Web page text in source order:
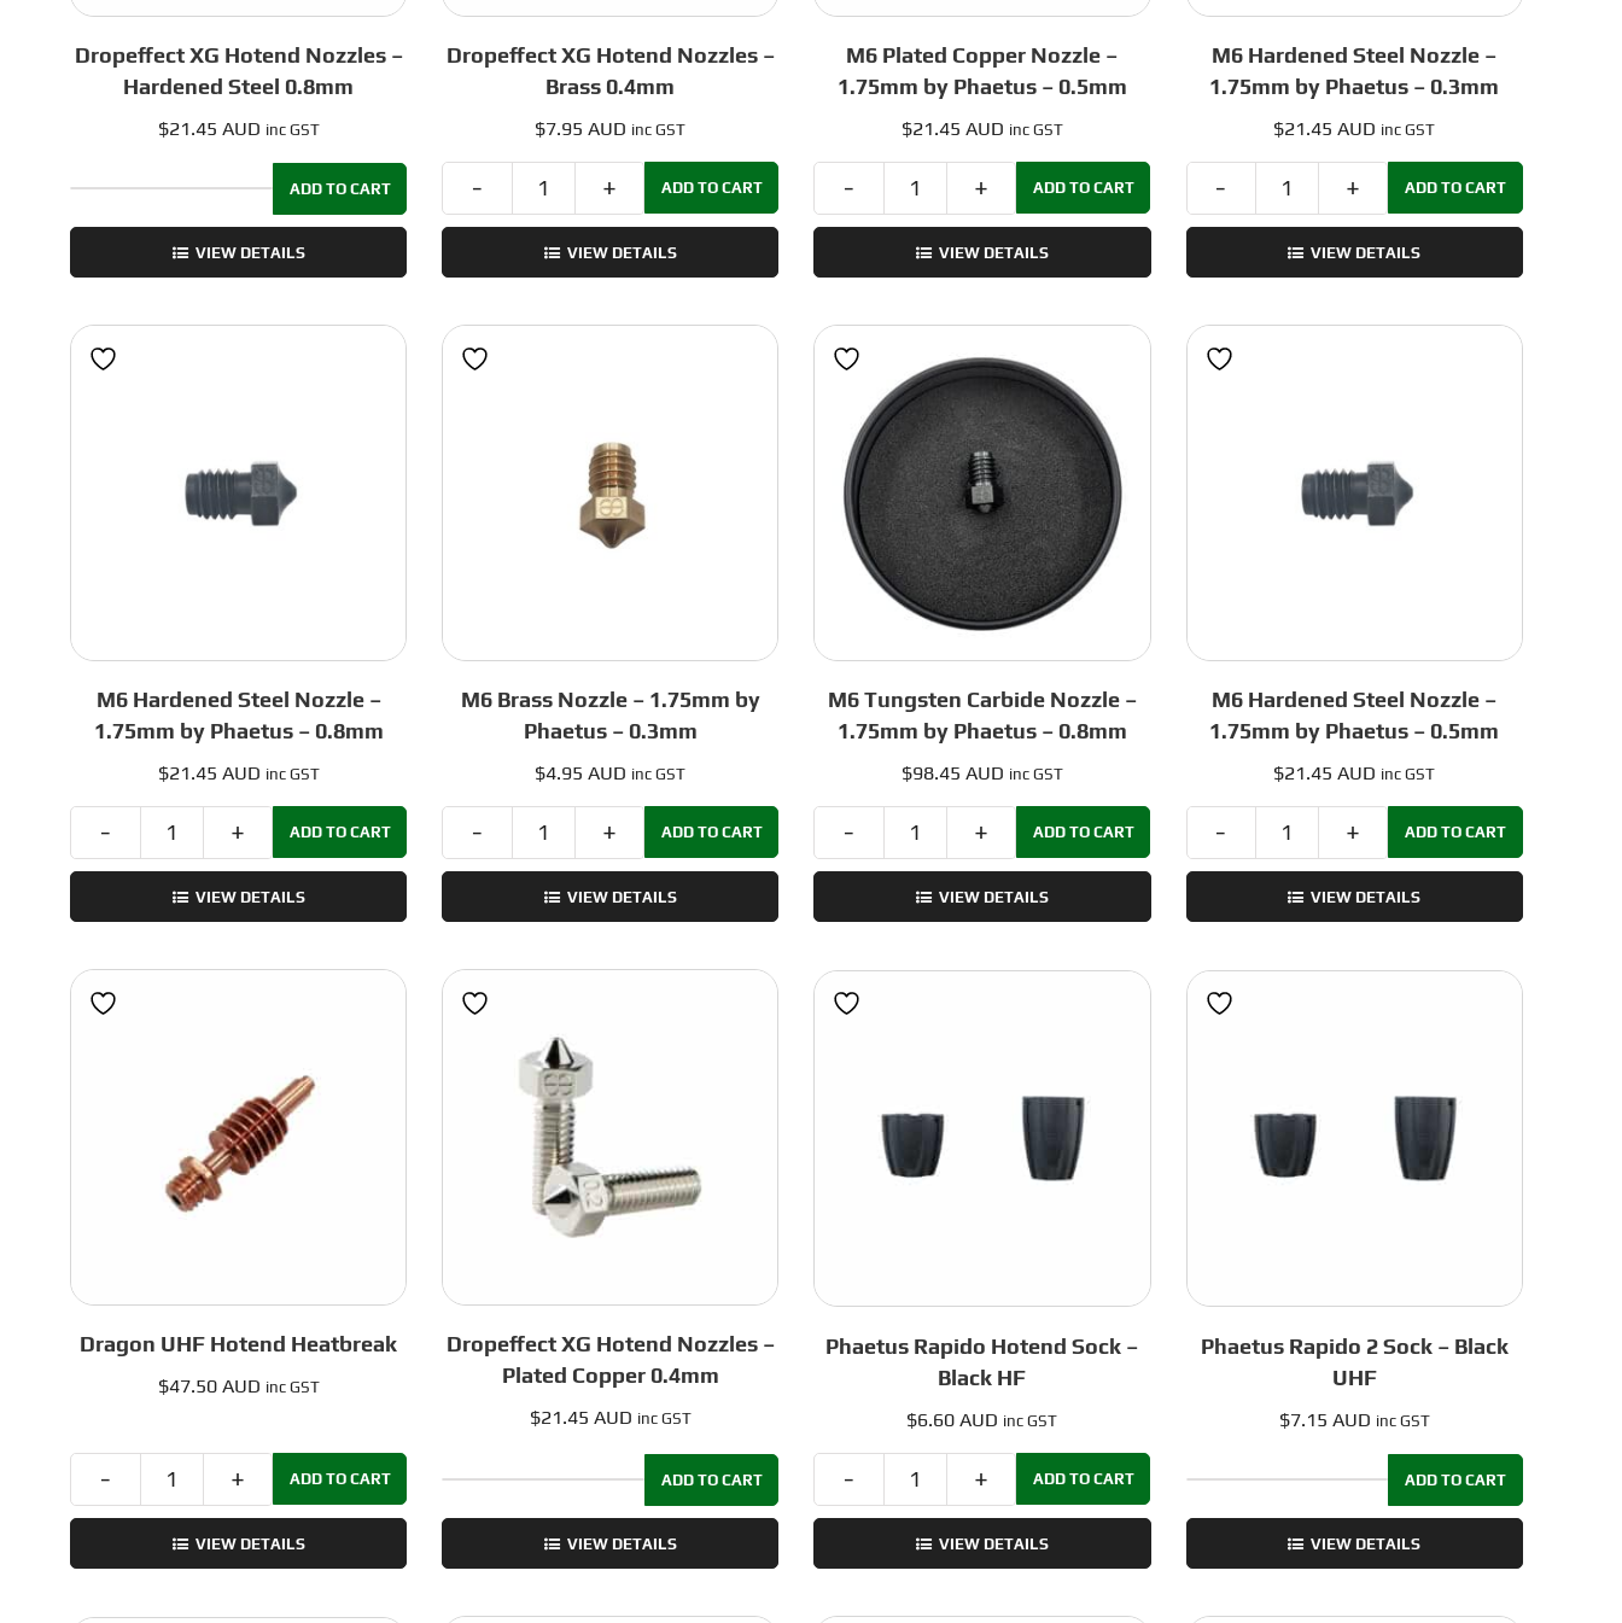
Dropeffect XG Hotend Nozzles –
Hardened Steel 0.8mm
$21.45 AUD inc GST
XG
Hotend
ADD TO CART
VIEW DETAILS
Dropeffect XG Hotend Nozzles –
Brass 0.4mm
$7.95 AUD inc GST
Dropeffect
XG
Hotend
ADD TO CART
VIEW DETAILS
M6 Plated Copper Nozzle –
1.75mm by Phaetus – 0.5mm
$21.45 AUD inc GST
M6
Plated
Copper
by
Phaetus
0.5mm
quantity
ADD TO CART
VIEW DETAILS
M6 Hardened Steel Nozzle –
1.75mm by Phaetus – 0.3mm
$21.45 AUD inc GST
M6
Hardened
Steel
quantity
ADD TO CART
VIEW DETAILS
M6 Hardened Steel Nozzle –
1.75mm by Phaetus – 0.8mm
$21.45 AUD inc GST
M6
Hardened
Steel
quantity
ADD TO CART
VIEW DETAILS
M6 Brass Nozzle – 1.75mm by
Phaetus – 0.3mm
$4.95 AUD inc GST
M6
Brass
Nozzle
-
0.3mm
quantity
ADD TO CART
VIEW DETAILS
M6 Tungsten Carbide Nozzle –
1.75mm by Phaetus – 0.8mm
$98.45 AUD inc GST
M6
Tungsten
Carbide
quantity
ADD TO CART
VIEW DETAILS
M6 Hardened Steel Nozzle –
1.75mm by Phaetus – 0.5mm
$21.45 AUD inc GST
M6
Hardened
Steel
quantity
ADD TO CART
VIEW DETAILS
Dragon UHF Hotend Heatbreak
$47.50 AUD inc GST
Dragon
UHF
Hotend
ADD TO CART
VIEW DETAILS
Dropeffect XG Hotend Nozzles –
Plated Copper 0.4mm
$21.45 AUD inc GST
XG
Hotend
ADD TO CART
VIEW DETAILS
Phaetus Rapido Hotend Sock –
Black HF
$6.60 AUD inc GST
Phaetus
Rapido
Hotend
ADD TO CART
VIEW DETAILS
Phaetus Rapido 2 Sock – Black
UHF
$7.15 AUD inc GST
Rapido
2
ADD TO CART
VIEW DETAILS